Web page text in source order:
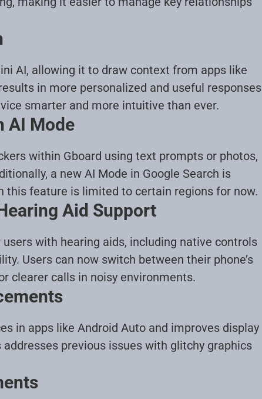
AI, allowing it to draw context from apps like
in more personalized and useful responses
smarter and more intuitive than ever.
AI Mode
within Gboard using text prompts or photos,
a new AI Mode in Google Search is
this feature is limited to certain regions for now.
Aid Support
with hearing aids, including native controls
Users can now switch between their phone’s
clearer calls in noisy environments.
in apps like Android Auto and improves display
previous issues with glitchy graphics